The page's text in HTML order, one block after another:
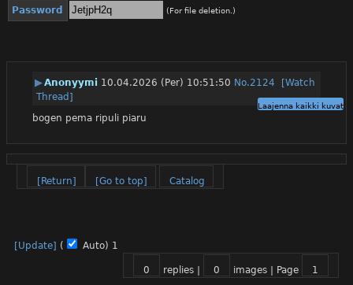
Password (For file deletion.)
Laajenna kaikki kuvat
▶Anonyymi 10.04.2026 (Per) 10:51:50 No.2124
[Watch
Thread]
bogen pema ripuli piaru
[Return] [Go to top] Catalog
[Update] ( Auto) 1
0 replies | 0 images | Page 1